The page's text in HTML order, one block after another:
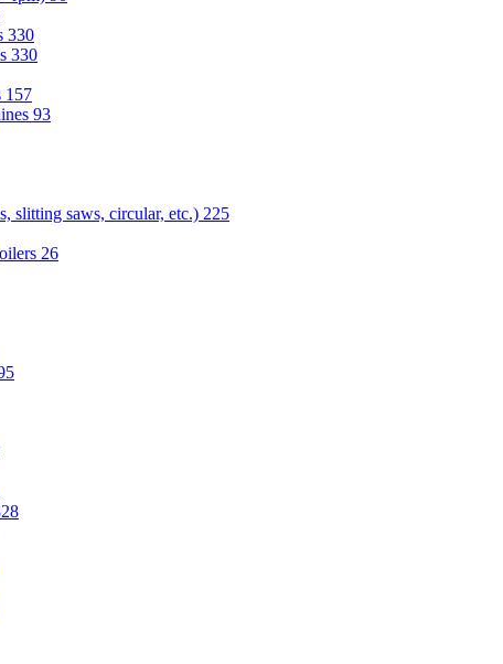
330
330
157
93
slitting saws, circular, etc.) 225
26